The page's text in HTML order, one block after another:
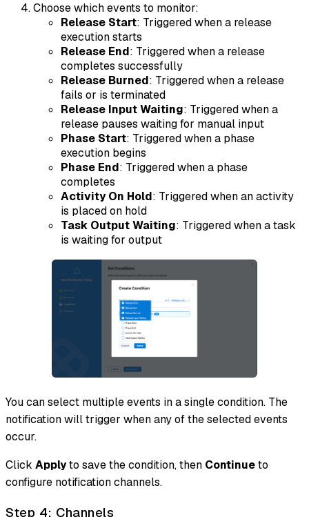
Choose which events to monitor:
Release Start: Triggered when a release
execution starts
Release End: Triggered when a release
completes successfully
Release Burned: Triggered when a release
fails or is terminated
Release Input Waiting: Triggered when a
release pauses waiting for manual input
Phase Start: Triggered when a phase
execution begins
Phase End: Triggered when a phase
completes
Activity On Hold: Triggered when an activity
is placed on hold
Task Output Waiting: Triggered when a task
is waiting for output
You can select multiple events in a single condition. The
notification will trigger when any of the selected events
occur.
Click Applyto save the condition, then Continueto
configure notification channels.
Step 4: Channels